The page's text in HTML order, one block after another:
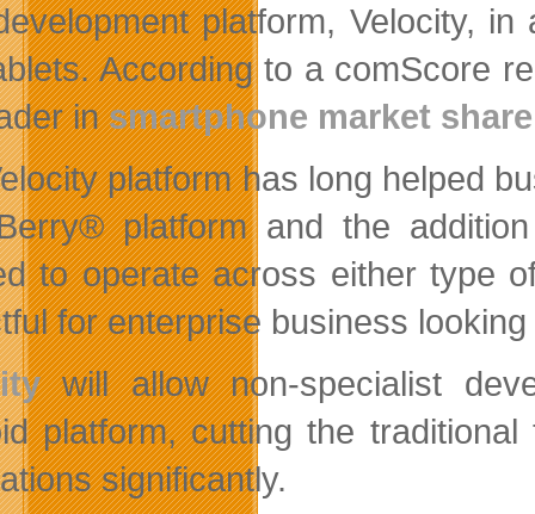
platform, Velocity,
According to a comScore
insmartphone market share
platform has long helped
platform and the
to operate across either type
for enterprise business
will allow non-specialist
platform, cutting the
significantly.